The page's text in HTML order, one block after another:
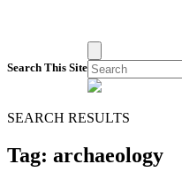
Search This Site
SEARCH RESULTS
Tag: archaeology